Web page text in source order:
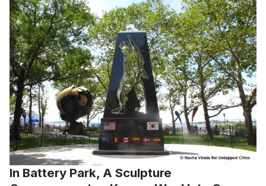
In Battery Park, A Sculpture